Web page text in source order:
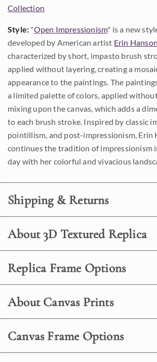
Collection
Style: "Open Impressionism" is a new
developed by American artist Erin Hanson
characterized by short, impasto brush
applied without layering, creating a
appearance to the paintings. The
a limited palette of colors, applied
mixing upon the canvas, which adds a
to each brush stroke. Inspired by classic
pointillism, and post-impressionism, Erin
continues the tradition of impressionism
day with her colorful and vivacious
Shipping & Returns
About 3D Textured Replica
Replica Frame Options
About Canvas Prints
Canvas Frame Options